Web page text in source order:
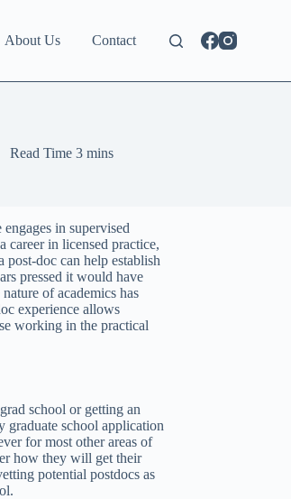
About Us Contact
Read Time 3 mins
in supervised
career in licensed practice,
post-doc can help establish
pressed it would have
of academics has
experience allows
working in the practical
school or getting an
graduate school application
for most other areas of
how they will get their
potential postdocs as